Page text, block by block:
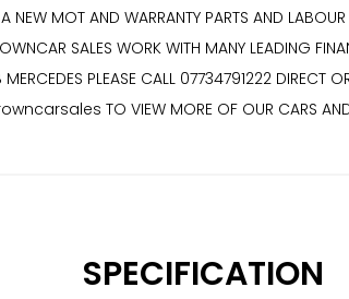
NEW MOT AND WARRANTY PARTS AND
SALES WORK WITH MANY
MERCEDES PLEASE CALL 07734791222
TO VIEW MORE OF OUR CARS AND
SPECIFICATION